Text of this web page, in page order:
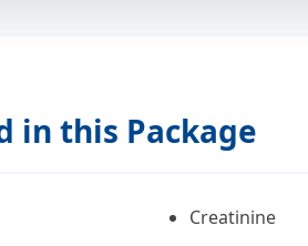
in this Package
Creatinine